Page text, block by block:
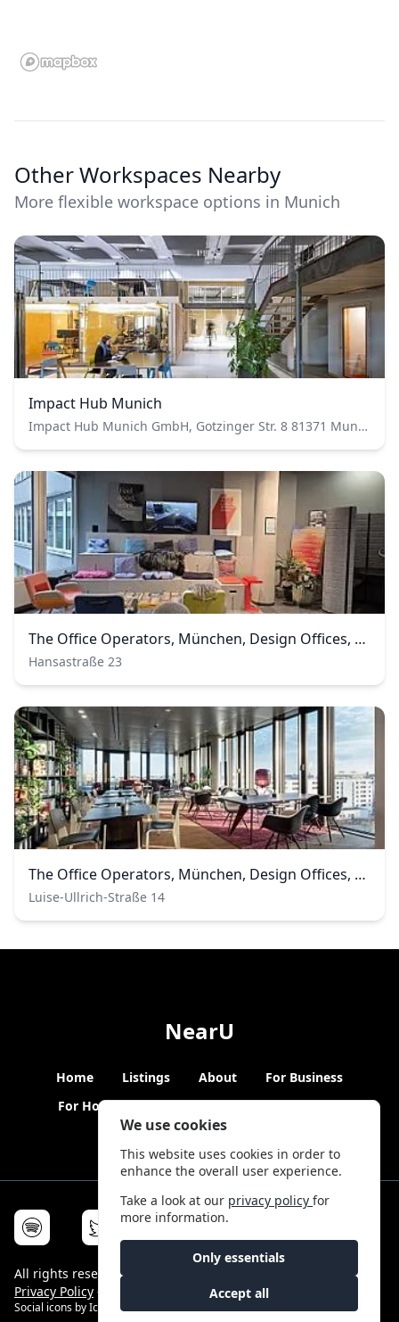
We use cookies
This website uses cookies in order to
enhance the overall user experience.
Take a look at our privacy policyfor
more information.
Only essentials
Accept all
Other Workspaces Nearby
More flexible workspace options in Munich
Impact Hub Munich
Impact Hub Munich GmbH, Gotzinger Str. 8 81371 Munich Germany
The Office Operators, München, Design Offices, Westend
Hansastraße 23
The Office Operators, München, Design Offices, Nove
Luise-Ullrich-Straße 14
NearU
Home Listings About
For Business
For Hosts
Blogs Hybrid Working News
All rights reserved © NearU 2026 -
Privacy Policy -
Social icons byIcons8